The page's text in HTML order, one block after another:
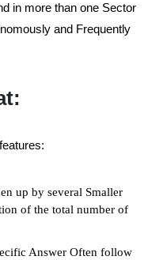
in more than one Sector
and Frequently
up by several Smaller
of the total number of
Answer Often follow